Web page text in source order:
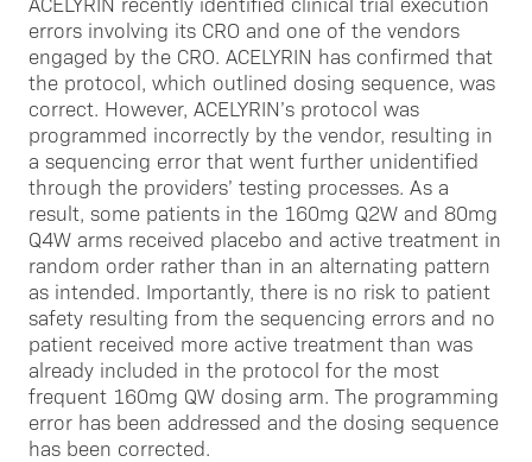
errors involving its CRO and one of the vendors
engaged by the CRO. ACELYRIN has confirmed that
the protocol, which outlined dosing sequence, was
correct. However, ACELYRIN’s protocol was
programmed incorrectly by the vendor, resulting in
a sequencing error that went further unidentified
through the providers’ testing processes. As a
result, some patients in the 160mg Q2W and 80mg
Q4W arms received placebo and active treatment in
random order rather than in an alternating pattern
as intended. Importantly, there is no risk to patient
safety resulting from the sequencing errors and no
patient received more active treatment than was
already included in the protocol for the most
frequent 160mg QW dosing arm. The programming
error has been addressed and the dosing sequence
has been corrected.